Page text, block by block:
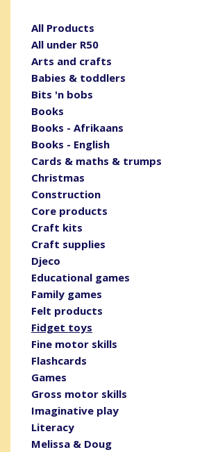
All Products
All under R50
Arts and crafts
Babies & toddlers
Bits 'n bobs
Books
Books - Afrikaans
Books - English
Cards & maths & trumps
Christmas
Construction
Core products
Craft kits
Craft supplies
Djeco
Educational games
Family games
Felt products
Fidget toys
Fine motor skills
Flashcards
Games
Gross motor skills
Imaginative play
Literacy
Melissa & Doug